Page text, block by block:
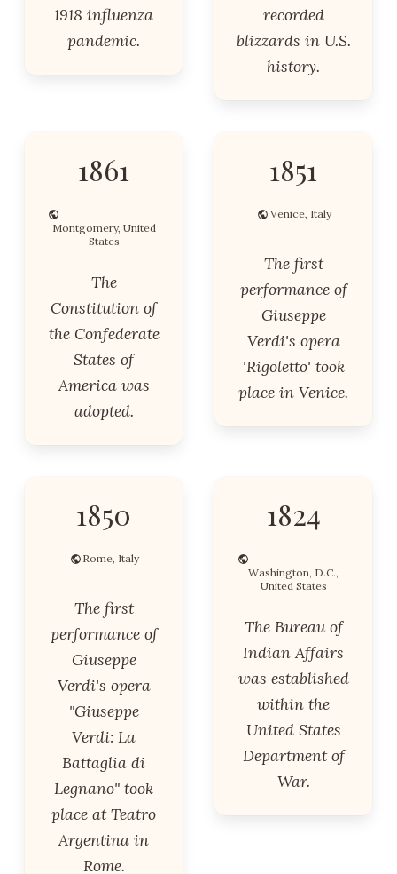
1918 influenza
pandemic.
recorded
blizzards in U.S.
history.
1861
Montgomery, United
States
The
Constitution of
the Confederate
States of
America was
adopted.
1851
Venice, Italy
The first
performance of
Giuseppe
Verdi's opera
'Rigoletto' took
place in Venice.
1850
Rome, Italy
The first
performance of
Giuseppe
Verdi's opera
"Giuseppe
Verdi: La
Battaglia di
Legnano" took
place at Teatro
Argentina in
Rome.
1824
Washington, D.C.,
United States
The Bureau of
Indian Affairs
was established
within the
United States
Department of
War.